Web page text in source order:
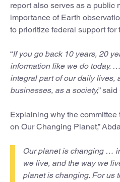
report also serves as a public
importance of Earth
to prioritize federal support for
“If you go back 10 years, 20
information like we do today.
integral part of our daily lives,
businesses, as a society,”
Explaining why the committee
on Our Changing Planet,”
Our planet is changing …
we live, and the way we
planet is changing. For us